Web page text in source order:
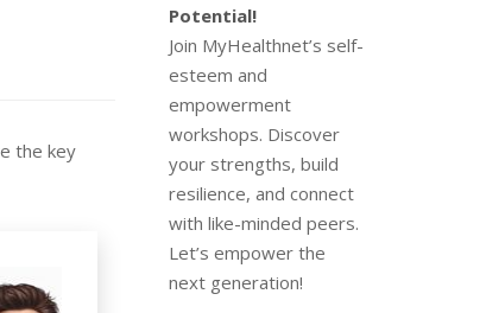
the key
Potential!
Join MyHealthnet’s self-
esteem and
empowerment
workshops. Discover
your strengths, build
resilience, and connect
with like-minded peers.
Let’s empower the
next generation!